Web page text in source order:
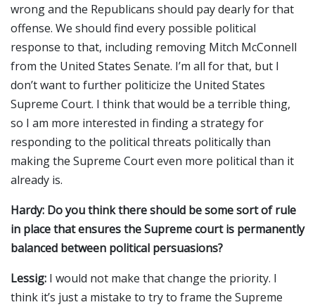
wrong and the Republicans should pay dearly for that
offense. We should find every possible political
response to that, including removing Mitch McConnell
from the United States Senate. I’m all for that, but I
don’t want to further politicize the United States
Supreme Court. I think that would be a terrible thing,
so I am more interested in finding a strategy for
responding to the political threats politically than
making the Supreme Court even more political than it
already is.
Hardy: Do you think there should be some sort of rule
in place that ensures the Supreme court is permanently
balanced between political persuasions?
Lessig: I would not make that change the priority. I
think it’s just a mistake to try to frame the Supreme